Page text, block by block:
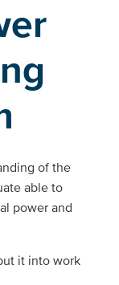
of the
able to
power and
it into work